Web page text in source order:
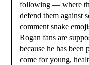
following — where
defend them against
comment snake
Rogan fans are
because he has
come for young,